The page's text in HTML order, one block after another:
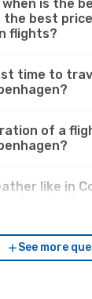
when is the
best
flights?
time to
of a
like in
See more